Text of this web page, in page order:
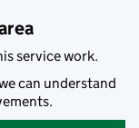
service work.
can understand